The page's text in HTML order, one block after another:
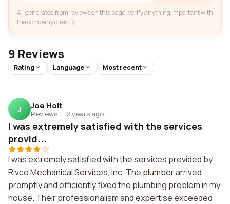
AI-generated from reviews on this page. Verify anything important with
the company directly.
9 Reviews
Rating Language Most recent
J Joe Holt
Reviews 1 · 2 years ago
I was extremely satisfied with the services
provid...
I was extremely satisfied with the services provided by
Rivco Mechanical Services, Inc. The plumber arrived
promptly and efficiently fixed the plumbing problem in my
house. Their professionalism and expertise exceeded